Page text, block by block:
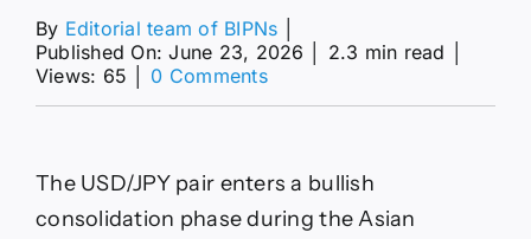
By Editorial team of BIPNs
Published On: June 23, 2026
2.3 min read
Views: 65
0 Commentson
161.50
as
The USD/JPY pair enters a bullish
consolidation phase during the Asian